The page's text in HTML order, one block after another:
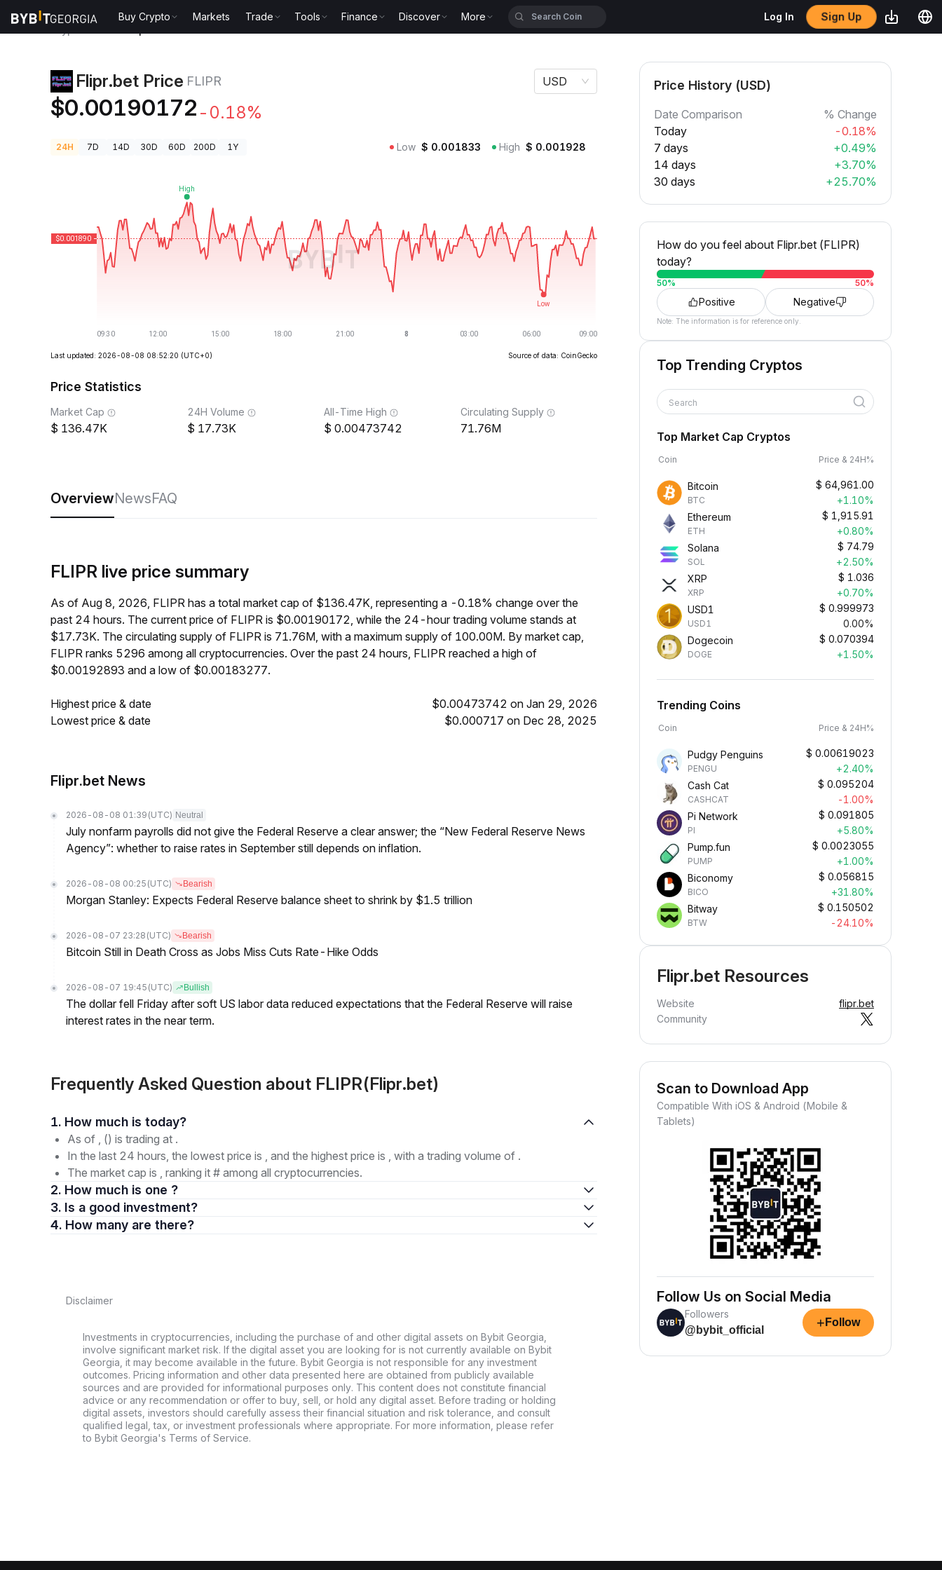
Buy Crypto Markets Trade Tools Finance Discover More Log In Sign Up
Flipr.bet Price FLIPR
$0.00190172 -0.18%
USD
24H 7D 14D 30D 60D 200D 1Y Low $ 0.001833 High $ 0.001928
Last updated: 2026-08-08 08:52:20 (UTC+0) Source of data: CoinGecko
Price Statistics
Market Cap
136.47K
24H Volume
17.73K
All-Time High
0.00473742
Circulating Supply
71.76M
OverviewNewsFAQ
FLIPR live price summary
As of Aug 8, 2026, FLIPR has a total market cap of $136.47K, representing a -0.18% change over the
past 24 hours. The current price of FLIPR is $0.00190172, while the 24-hour trading volume stands at
$17.73K. The circulating supply of FLIPR is 71.76M, with a maximum supply of 100.00M. By market cap,
FLIPR ranks 5296 among all cryptocurrencies. Over the past 24 hours, FLIPR reached a high of
$0.00192893 and a low of $0.00183277.
Highest price & date
$0.00473742 on Jan 29, 2026
Lowest price & date
$0.000717 on Dec 28, 2025
Flipr.bet News
2026-08-08 01:39 (UTC) Neutral
July nonfarm payrolls did not give the Federal Reserve a clear answer; the “New Federal Reserve News
Agency”: whether to raise rates in September still depends on inflation.
2026-08-08 00:25 (UTC) Bearish
Morgan Stanley: Expects Federal Reserve balance sheet to shrink by $1.5 trillion
2026-08-07 23:28 (UTC) Bearish
Bitcoin Still in Death Cross as Jobs Miss Cuts Rate-Hike Odds
2026-08-07 19:45 (UTC) Bullish
The dollar fell Friday after soft US labor data reduced expectations that the Federal Reserve will raise
interest rates in the near term.
Frequently Asked Question about FLIPR(Flipr.bet)
1. How much is today?
As of , () is trading at .
In the last 24 hours, the lowest price is , and the highest price is , with a trading volume of .
The market cap is , ranking it # among all cryptocurrencies.
2. How much is one ?
3. Is a good investment?
4. How many are there?
Disclaimer
Investments in cryptocurrencies, including the purchase of and other digital assets on Bybit Georgia,
involve significant market risk. If the digital asset you are looking for is not currently available on Bybit
Georgia, it may become available in the future. Bybit Georgia is not responsible for any investment
outcomes. Pricing information and other data presented here are obtained from publicly available
sources and are provided for informational purposes only. This content does not constitute financial
advice or any recommendation or offer to buy, sell, or hold any digital asset. Before trading or holding
digital assets, investors should carefully assess their financial situation and risk tolerance, and consult
qualified legal, tax, or investment professionals where appropriate. For more information, please refer
to Bybit Georgia's Terms of Service.
Price History (USD)
Date Comparison
% Change
Today
-0.18%
7 days
+0.49%
14 days
+3.70%
30 days
+25.70%
How do you feel about Flipr.bet (FLIPR)
today?
50% 50%
Positive Negative
Note: The information is for reference only.
Top Trending Cryptos
Search
Top Market Cap Cryptos
Coin Price & 24H%
Bitcoin
BTC
$ 64,961.00
+1.10%
Ethereum
ETH
$ 1,915.91
+0.80%
Solana
SOL
$ 74.79
+2.50%
XRP
XRP
$ 1.036
+0.70%
USD1
USD1
$ 0.999973
0.00%
Dogecoin
DOGE
$ 0.070394
+1.50%
Trending Coins
Coin Price & 24H%
Pudgy Penguins
PENGU
$ 0.00619023
+2.40%
Cash Cat
CASHCAT
$ 0.095204
-1.00%
Pi Network
PI
$ 0.091805
+5.80%
Pump.fun
PUMP
$ 0.0023055
+1.00%
Biconomy
BICO
$ 0.056815
+31.80%
Bitway
BTW
$ 0.150502
-24.10%
Flipr.bet Resources
Website
flipr.bet
Community
Scan to Download App
Compatible With iOS & Android (Mobile &
Tablets)
Follow Us on Social Media
Followers
@bybit_official
+ Follow